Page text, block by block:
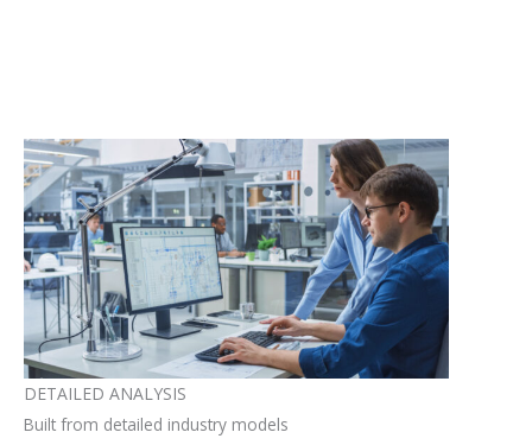
DETAILED ANALYSIS
Built from detailed industry models​